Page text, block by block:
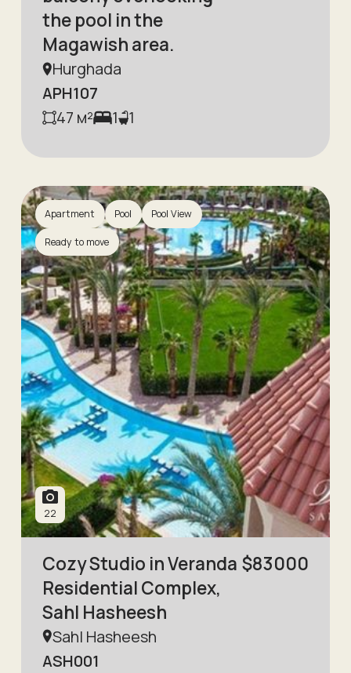
the pool in the
Magawish area.
Hurghada
APH107
47 м² 1 1
Apartment Pool Pool View
Ready to move
22
Cozy Studio in Veranda
Residential Complex,
Sahl Hasheesh
$83000
Sahl Hasheesh
ASH001